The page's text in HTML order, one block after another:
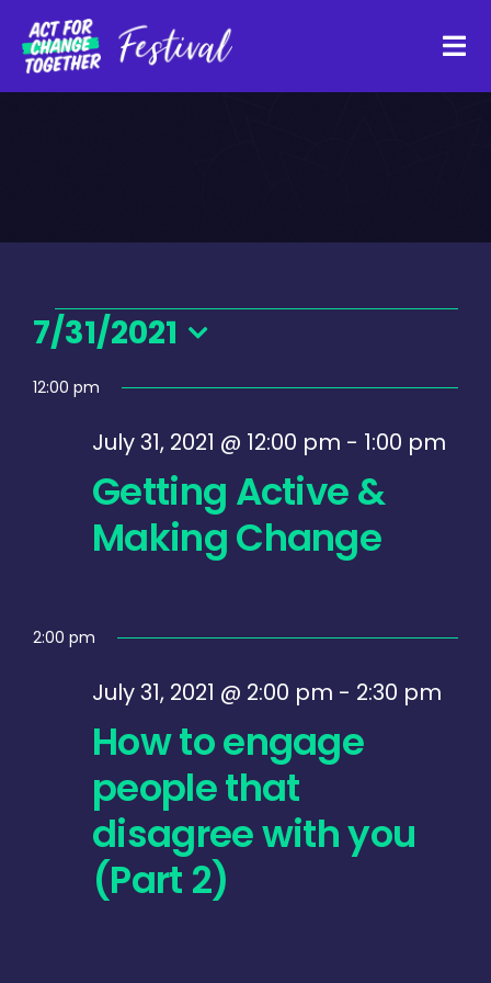
Skip
content
Register Interest
Events
for
July
31,
2021
7/31/2021
Select
date.
12:00 pm
Getting Active &
Making Change
July 31, 2021 @ 12:00 pm - 1:00 pm
2:00 pm
How to engage
people that
disagree with you
(Part 2)
July 31, 2021 @ 2:00 pm - 2:30 pm